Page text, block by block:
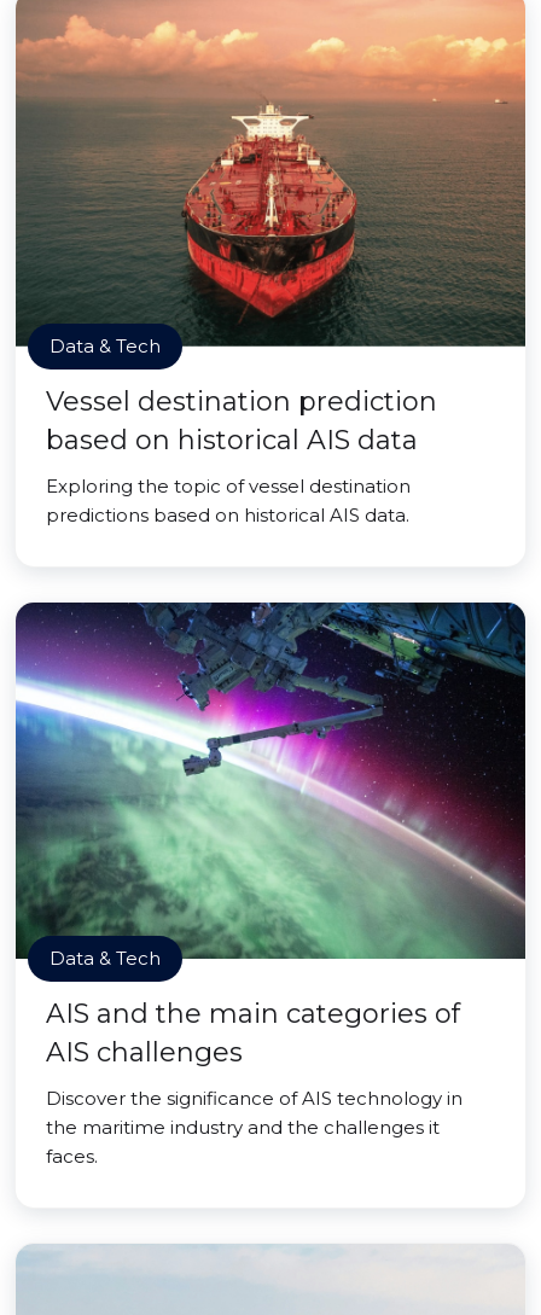
Data & Tech
Vessel destination prediction
based on historical AIS data
Exploring the topic of vessel destination
predictions based on historical AIS data.
Data & Tech
AIS and the main categories of
AIS challenges
Discover the significance of AIS technology in
the maritime industry and the challenges it
faces.